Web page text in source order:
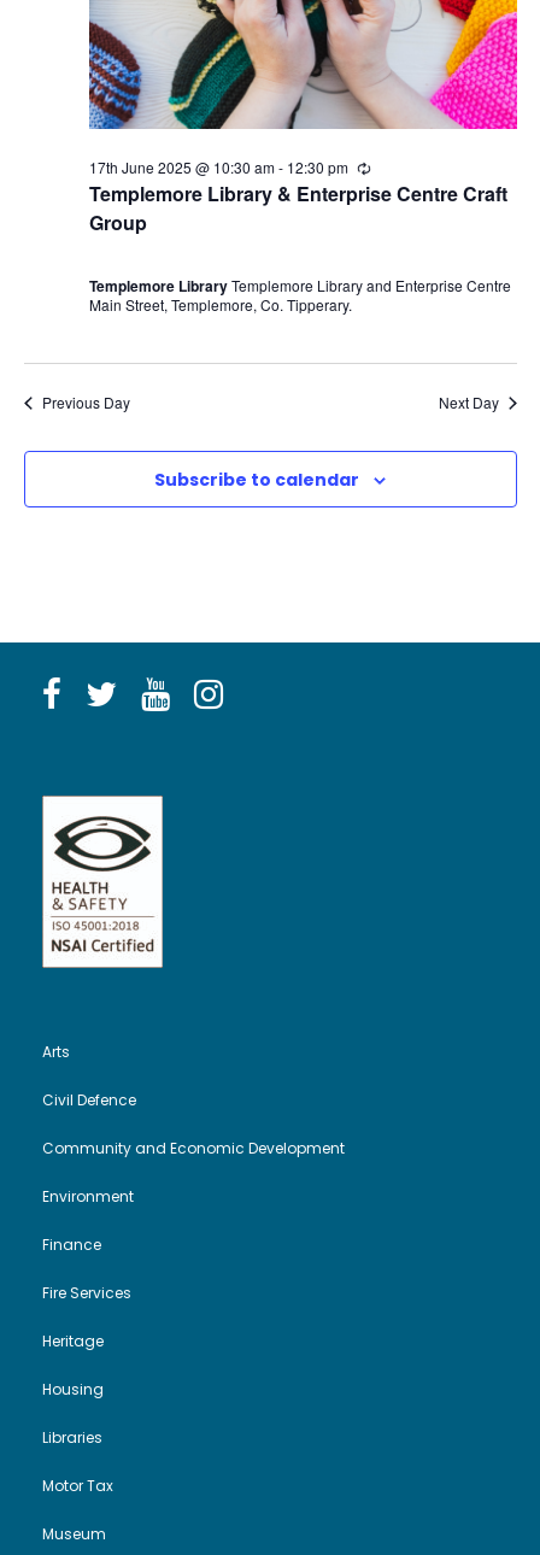
Templemore Library & Enterprise Centre Craft
Group
17th June 2025 @ 10:30 am- 12:30 pm
R
e
c
i
Templemore LibraryTemplemore Library and Enterprise Centre
Main Street, Templemore, Co. Tipperary.
Previous Day Next Day
Subscribe to calendar
Arts
Civil Defence
Community and Economic Development
Environment
Finance
Fire Services
Heritage
Housing
Libraries
Motor Tax
Museum